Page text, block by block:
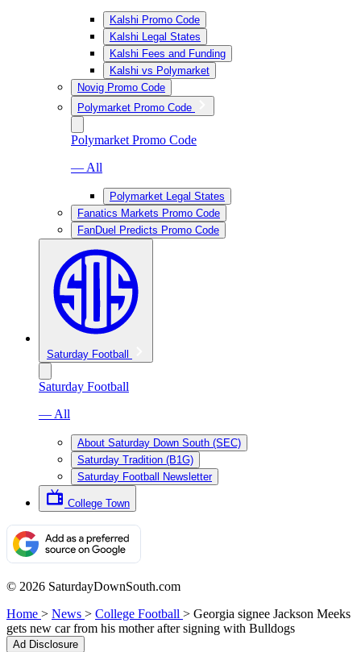
Kalshi Promo Code
Kalshi Legal States
Kalshi Fees and Funding
Kalshi vs Polymarket
Novig Promo Code
Polymarket Promo Code
Polymarket Promo Code
— All
Polymarket Legal States
Fanatics Markets Promo Code
FanDuel Predicts Promo Code
Saturday Football
Saturday Football
— All
About Saturday Down South (SEC)
Saturday Tradition (B1G)
Saturday Football Newsletter
College Town
© 2026 SaturdayDownSouth.com
Home > News > College Football > Georgia signee Jackson Meeks
gets new car from his mother after signing with Bulldogs
Ad Disclosure